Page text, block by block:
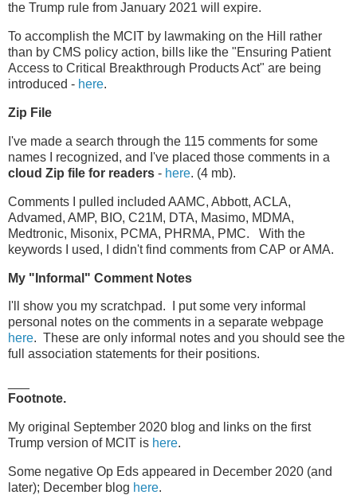
the Trump rule from January 2021 will expire.
To accomplish the MCIT by lawmaking on the Hill rather
than by CMS policy action, bills like the "Ensuring Patient
Access to Critical Breakthrough Products Act" are being
introduced - here.
Zip File
I've made a search through the 115 comments for some
names I recognized, and I've placed those comments in a
cloud Zip file for readers - here. (4 mb).
Comments I pulled included AAMC, Abbott, ACLA,
Advamed, AMP, BIO, C21M, DTA, Masimo, MDMA,
Medtronic, Misonix, PCMA, PHRMA, PMC. With the
keywords I used, I didn't find comments from CAP or AMA.
My "Informal" Comment Notes
I'll show you my scratchpad. I put some very informal
personal notes on the comments in a separate webpage
here. These are only informal notes and you should see the
full association statements for their positions.
Footnote.
My original September 2020 blog and links on the first
Trump version of MCIT is here.
Some negative Op Eds appeared in December 2020 (and
later); December blog here.